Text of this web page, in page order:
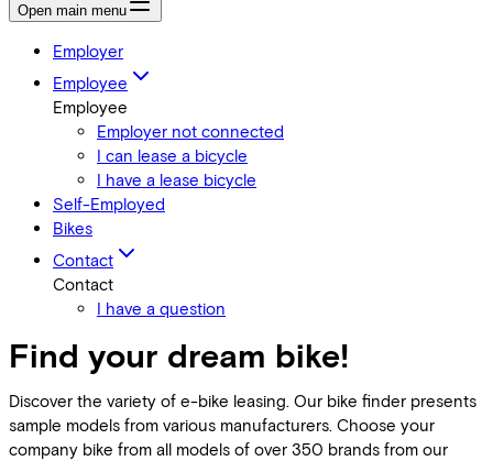
Open main menu
Employer
Employee
Employee
Employer not connected
I can lease a bicycle
I have a lease bicycle
Self-Employed
Bikes
Contact
Contact
I have a question
Find your dream bike!
Discover the variety of e-bike leasing. Our bike finder presents
sample models from various manufacturers. Choose your
company bike from all models of over 350 brands from our